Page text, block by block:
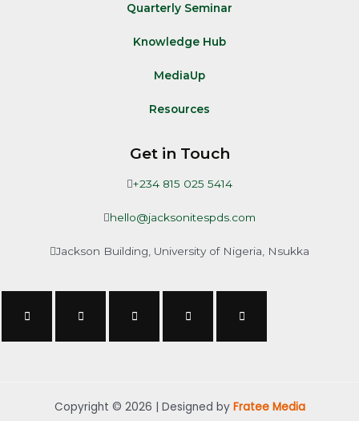
Quarterly Seminar
Knowledge Hub
MediaUp
Resources
Get in Touch
+234 815 025 5414
hello@jacksonitespds.com
Jackson Building, University of Nigeria, Nsukka
Copyright © 2026 | Designed by Fratee Media